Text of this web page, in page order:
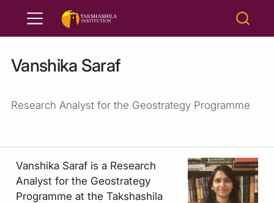
Vanshika Saraf
Research Analyst for the Geostrategy Programme
Vanshika Saraf is a Research
Analyst for the Geostrategy
Programme at the Takshashila